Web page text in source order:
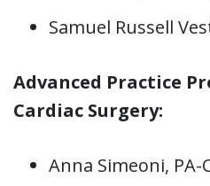
Samuel Russell
Advanced Practice
Cardiac Surgery:
Anna Simeoni, PA-